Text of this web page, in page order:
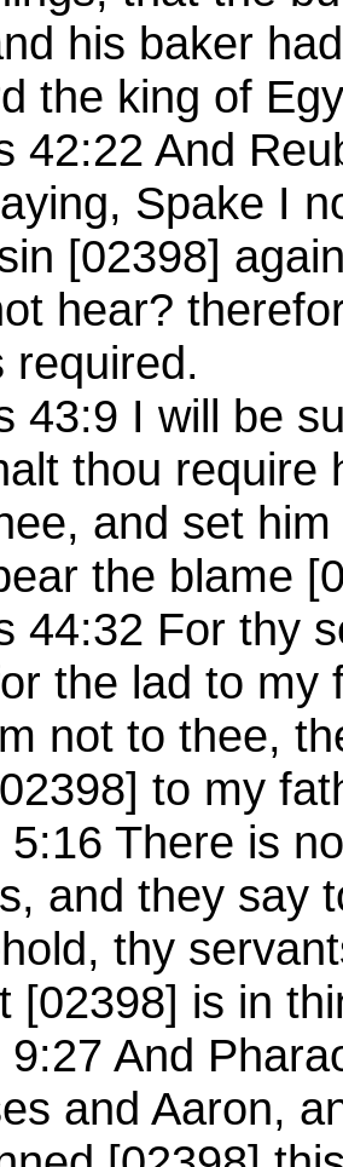
his baker
the king of
42:22 And
Spake I
[02398]
hear?
required.
43:9 I will be
thou require
and set
the blame
44:32 For thy
the lad to my
not to thee,
to my
5:16 There is
and they say
thy
[02398] is in
9:27 And
and Aaron,